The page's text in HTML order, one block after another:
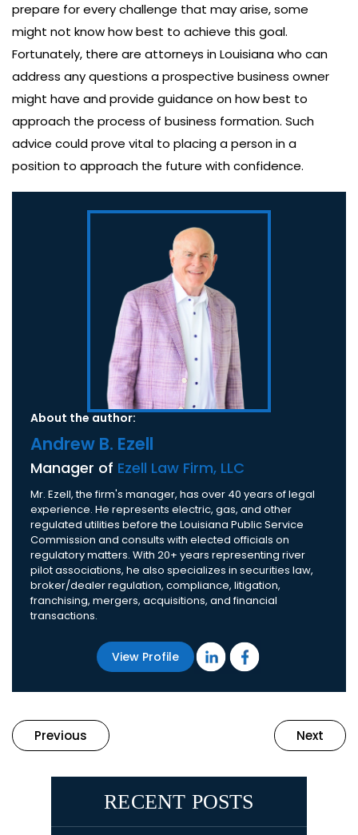
prepare for every challenge that may arise, some
might not know how best to achieve this goal.
Fortunately, there are attorneys in Louisiana who can
address any questions a prospective business owner
might have and provide guidance on how best to
approach the process of business formation. Such
advice could prove vital to placing a person in a
position to approach the future with confidence.
About the author:
Andrew B. Ezell
Manager of Ezell Law Firm, LLC
Mr. Ezell, the firm's manager, has over 40 years of legal
experience. He represents electric, gas, and other
regulated utilities before the Louisiana Public Service
Commission and consults with elected officials on
regulatory matters. With 20+ years representing river
pilot associations, he also specializes in securities law,
broker/dealer regulation, compliance, litigation,
franchising, mergers, acquisitions, and financial
transactions.
View Profile
Previous Next
RECENT POSTS